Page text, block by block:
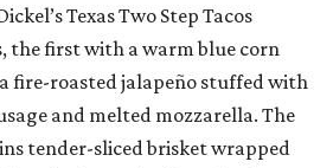
Texas Two Step Tacos
the first with a warm blue corn
fire-roasted jalapeño stuffed with
and melted mozzarella. The
tender-sliced brisket wrapped